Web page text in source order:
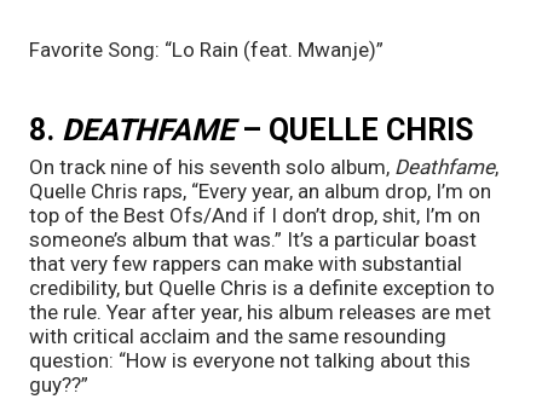
Favorite Song: “Lo Rain (feat. Mwanje)”
8. DEATHFAME – QUELLE CHRIS
On track nine of his seventh solo album, Deathfame,
Quelle Chris raps, “Every year, an album drop, I’m on
top of the Best Ofs/And if I don’t drop, shit, I’m on
someone’s album that was.” It’s a particular boast
that very few rappers can make with substantial
credibility, but Quelle Chris is a definite exception to
the rule. Year after year, his album releases are met
with critical acclaim and the same resounding
question: “How is everyone not talking about this
guy??”